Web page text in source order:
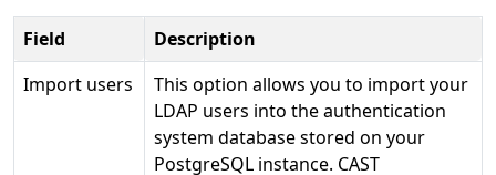
Field
Description
Import users
This option allows you to import your
LDAP users into the authentication
system database stored on your
PostgreSQL instance. CAST